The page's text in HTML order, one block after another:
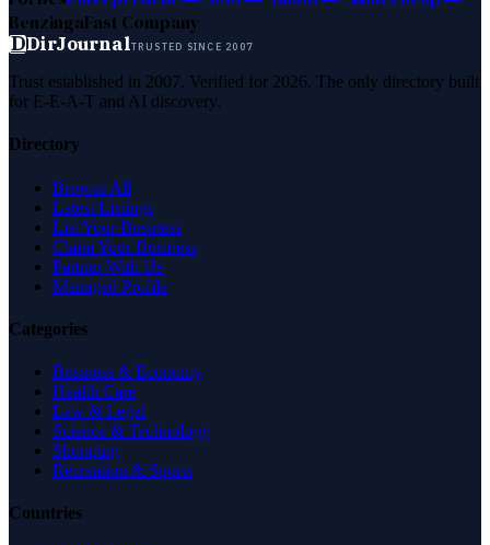
BenzingaFast Company
DDirJournalTRUSTED SINCE 2007
Trust established in 2007. Verified for 2026. The only directory built
for E-E-A-T and AI discovery.
Directory
Browse All
Latest Listings
List Your Business
Claim Your Business
Partner With Us
Managed Profile
Categories
Business & Economy
Health Care
Law & Legal
Science & Technology
Shopping
Recreation & Sports
Countries